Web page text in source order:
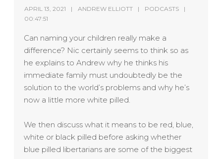
APRIL 13, 2021 ANDREW ELLIOTT
PODCASTS
00:47:51
Can naming your children really make a
difference? Nic certainly seems to think so as
he explains to Andrew why he thinks his
immediate family must undoubtedly be the
solution to the world’s problems and why he’s
now a little more white pilled.
We then discuss what it means to be red, blue,
white or black pilled before asking whether
blue pilled libertarians are some of the biggest